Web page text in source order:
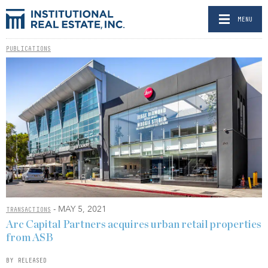
MENU
PUBLICATIONS
TRANSACTIONS - MAY 5, 2021
Arc Capital Partners acquires urban retail properties
from ASB
BY RELEASED